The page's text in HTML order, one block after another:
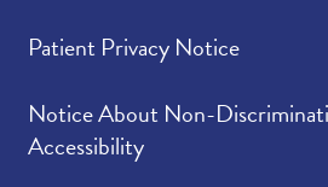
Patient Privacy Notice
Notice About Non-
Accessibility